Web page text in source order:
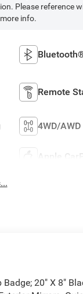
Please reference
info.
Remote
4WD/AWD
Apple
20" X 8"